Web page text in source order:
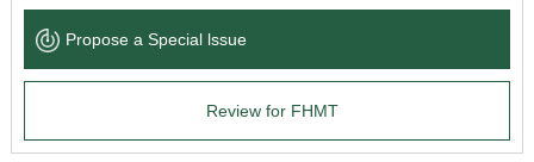
Language Service
About
Propose a Special lssue
Review for FHMT